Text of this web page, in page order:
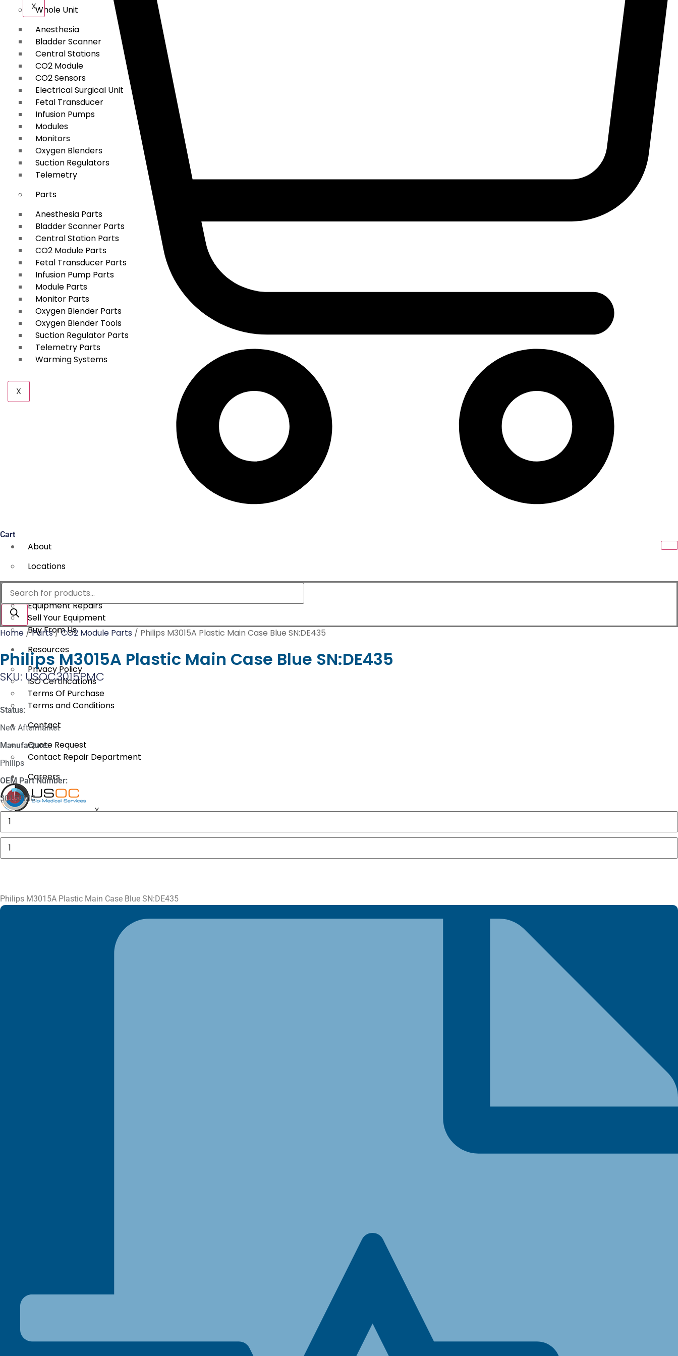
Whole Unit
Anesthesia
Bladder Scanner
Central Stations
CO2 Module
CO2 Sensors
Electrical Surgical Unit
Fetal Transducer
Infusion Pumps
Modules
Monitors
Oxygen Blenders
Suction Regulators
Telemetry
Parts
Anesthesia Parts
Bladder Scanner Parts
Central Station Parts
CO2 Module Parts
Fetal Transducer Parts
Infusion Pump Parts
Module Parts
Monitor Parts
Oxygen Blender Parts
Oxygen Blender Tools
Suction Regulator Parts
Telemetry Parts
Warming Systems
X
X
Cart
About
Locations
Services
Equipment Repairs
Sell Your Equipment
Buy From Us
Resources
Privacy Policy
ISO Certifications
Terms Of Purchase
Terms and Conditions
Contact
Quote Request
Contact Repair Department
Careers
X
Products
search
Home /Parts/CO2 Module Parts / Philips M3015A Plastic Main Case Blue SN:DE435
Philips M3015A Plastic Main Case Blue SN:DE435
SKU: USOC3015PMC
Status:
New Aftermarket
Manufacture:
Philips
OEM Part Number:
3015PMC
Masimo
1774
SpO2.COM,
Adult
Adhesive
Sensors
Philips
M3015A
Plastic
quantity
Philips M3015A Plastic Main Case Blue SN:DE435